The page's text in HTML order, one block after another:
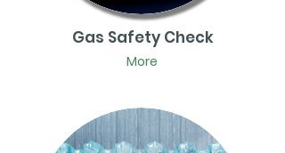
Gas Safety Check
More